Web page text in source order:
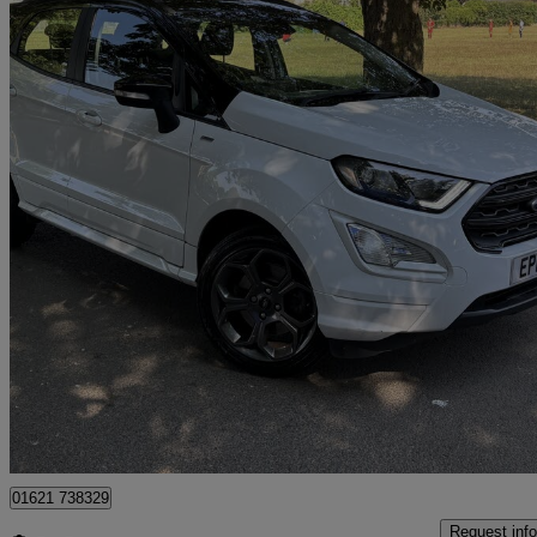
2019 Ford EcoSport
1.0 Ecoboost 125 St-line 5dr Auto 69,278 miles
£7,995 Great
Tiptree
01621 738329
Request info